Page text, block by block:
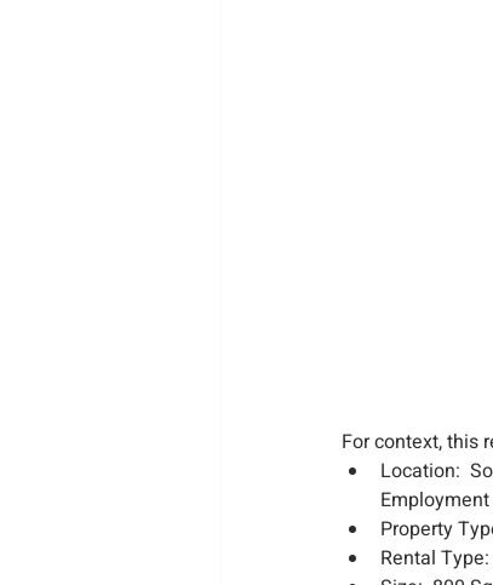
For context, this
Location:
Employment
Property
Rental